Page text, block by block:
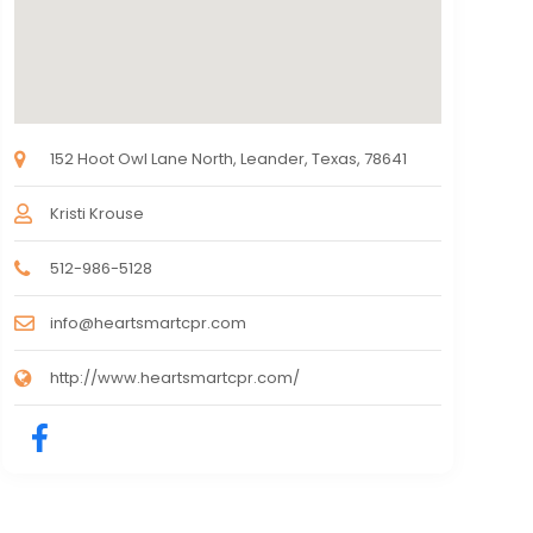
152 Hoot Owl Lane North, Leander, Texas, 78641
Kristi Krouse
512-986-5128
info@heartsmartcpr.com
http://www.heartsmartcpr.com/